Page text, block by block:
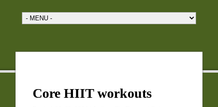
Core HIIT workouts